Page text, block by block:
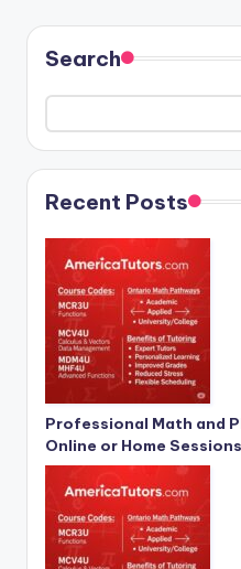
Search
Recent Posts
Professional Math and
Online or Home Sessions